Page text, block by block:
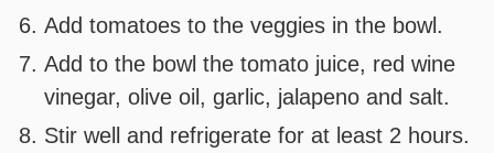
Add tomatoes to the veggies in the bowl.
Add to the bowl the tomato juice, red wine
vinegar, olive oil, garlic, jalapeno and salt.
Stir well and refrigerate for at least 2 hours.